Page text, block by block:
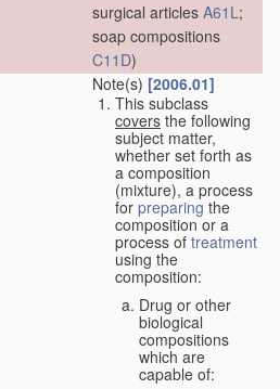
surgical articles A61L;
soap compositions
C11D)
Note(s) [2006.01]
This subclass
covers the following
subject matter,
whether set forth as
a composition
(mixture), a process
for preparing the
composition or a
process of treatment
using the
composition:
Drug or other
biological
compositions
which are
capable of: